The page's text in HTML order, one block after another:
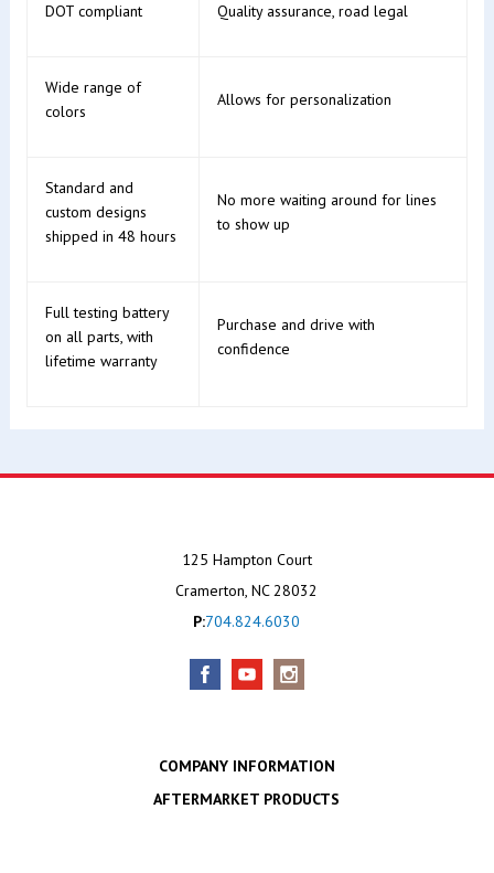
DOT compliant Quality assurance, road legal
Wide range of
colors
Allows for personalization
Standard and
custom designs
shipped in 48 hours
No more waiting around for lines
to show up
Full testing battery
on all parts, with
lifetime warranty
Purchase and drive with
confidence
125 Hampton Court
Cramerton, NC 28032
P:704.824.6030
COMPANY INFORMATION
AFTERMARKET PRODUCTS